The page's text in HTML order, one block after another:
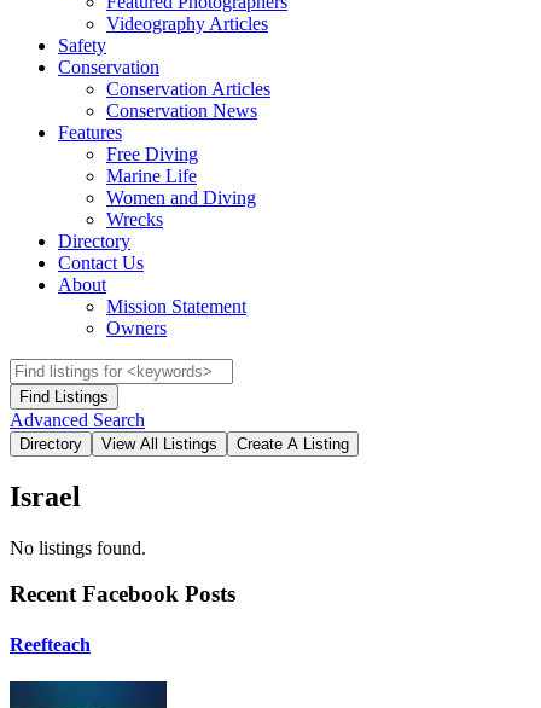
Videography Articles
Safety
Conservation
Conservation Articles
Conservation News
Features
Free Diving
Marine Life
Women and Diving
Wrecks
Directory
Contact Us
About
Mission Statement
Owners
Advanced Search
Israel
No listings found.
Recent Facebook Posts
Reefteach